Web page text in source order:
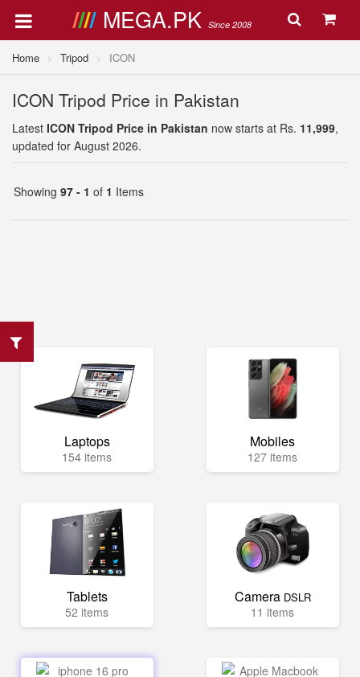
MEGA.PK Since 2008
Home Tripod ICON
ICON Tripod Price in Pakistan
Latest ICON Tripod Price in Pakistan now starts at Rs. 11,999,
updated for August 2026.
Showing 97 - 1 of 1 Items
Laptops
154 items
Mobiles
127 items
Tablets
52 items
Camera DSLR
11 items